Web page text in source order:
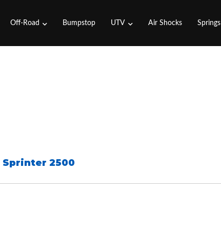
Off-Road Bumpstop UTV Air Shocks Springs
Sprinter 2500